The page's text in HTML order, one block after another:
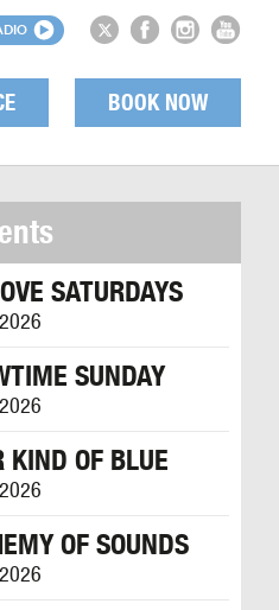
BOOK NOW
SATURDAYS
SUNDAY
KIND OF BLUE
OF SOUNDS